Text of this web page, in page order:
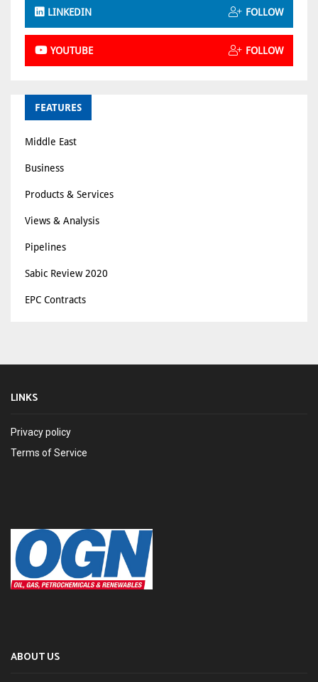
LINKEDIN FOLLOW
YOUTUBE FOLLOW
FEATURES
Middle East
Business
Products & Services
Views & Analysis
Pipelines
Sabic Review 2020
EPC Contracts
LINKS
Privacy policy
Terms of Service
ABOUT US